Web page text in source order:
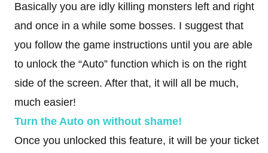
Basically you are idly killing monsters left and right
and once in a while some bosses. I suggest that
you follow the game instructions until you are able
to unlock the “Auto” function which is on the right
side of the screen. After that, it will all be much,
much easier!
Turn the Auto on without shame!
Once you unlocked this feature, it will be your ticket